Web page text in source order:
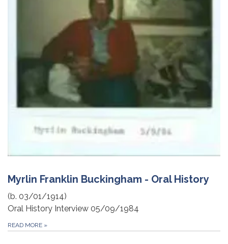
Myrlin Franklin Buckingham - Oral History
(b. 03/01/1914)
Oral History Interview 05/09/1984
READ MORE »